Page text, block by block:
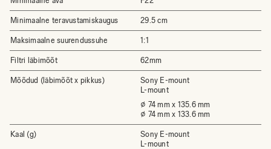
Minimaalne teravustamiskaugus 29.5 cm
Maksimaalne suurendussuhe 1:1
Filtri läbimõõt 62mm
Mõõdud (läbimõõt x pikkus)
Sony E-mount
L-mount
⌀ 74 mm x 135.6 mm
⌀ 74 mm x 133.6 mm
Kaal (g)
Sony E-mount
L-mount